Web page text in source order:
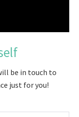
be in touch to
just for you!